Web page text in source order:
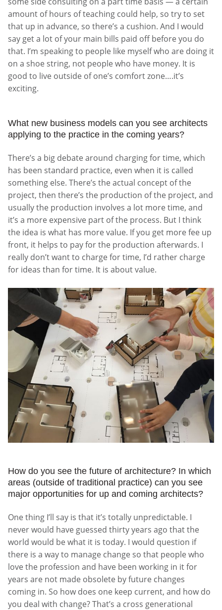
amount of hours of teaching could help, so try to set
that up in advance, so there’s a cushion. And I would
say get a lot of your main bills paid off before you do
that. I’m speaking to people like myself who are doing it
on a shoe string, not people who have money. It is
good to live outside of one’s comfort zone….it’s
exciting.
What new business models can you see architects
applying to the practice in the coming years?
There’s a big debate around charging for time, which
has been standard practice, even when it is called
something else. There’s the actual concept of the
project, then there’s the production of the project, and
usually the production involves a lot more time, and
it’s a more expensive part of the process. But I think
the idea is what has more value. If you get more fee up
front, it helps to pay for the production afterwards. I
really don’t want to charge for time, I’d rather charge
for ideas than for time. It is about value.
How do you see the future of architecture? In which
areas (outside of traditional practice) can you see
major opportunities for up and coming architects?
One thing I’ll say is that it’s totally unpredictable. I
never would have guessed thirty years ago that the
world would be what it is today. I would question if
there is a way to manage change so that people who
love the profession and have been working in it for
years are not made obsolete by future changes
coming in. So how does one keep current, and how do
you deal with change? That’s a cross generational